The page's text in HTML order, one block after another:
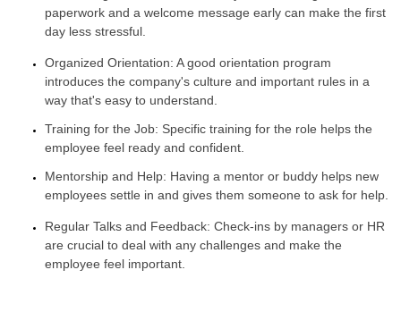
paperwork and a welcome message early can make the first
day less stressful.
Organized Orientation: A good orientation program
introduces the company's culture and important rules in a
way that's easy to understand.
Training for the Job: Specific training for the role helps the
employee feel ready and confident.
Mentorship and Help: Having a mentor or buddy helps new
employees settle in and gives them someone to ask for help.
Regular Talks and Feedback: Check-ins by managers or HR
are crucial to deal with any challenges and make the
employee feel important.